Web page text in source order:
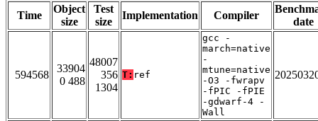
Time
Object
size
Test
size
Implementation Compiler
date
594568
33904
0 488
48007
356
1304
T: ref
gcc -
march=native
-
mtune=native
-O3 -fwrapv
-fPIC -fPIE
-gdwarf-4 -
Wall